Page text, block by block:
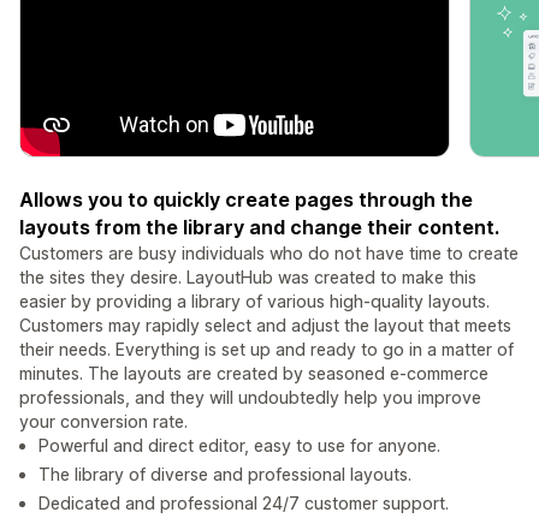
Allows you to quickly create pages through the
layouts from the library and change their content.
Customers are busy individuals who do not have time to create
the sites they desire. LayoutHub was created to make this
easier by providing a library of various high-quality layouts.
Customers may rapidly select and adjust the layout that meets
their needs. Everything is set up and ready to go in a matter of
minutes. The layouts are created by seasoned e-commerce
professionals, and they will undoubtedly help you improve
your conversion rate.
Powerful and direct editor, easy to use for anyone.
The library of diverse and professional layouts.
Dedicated and professional 24/7 customer support.